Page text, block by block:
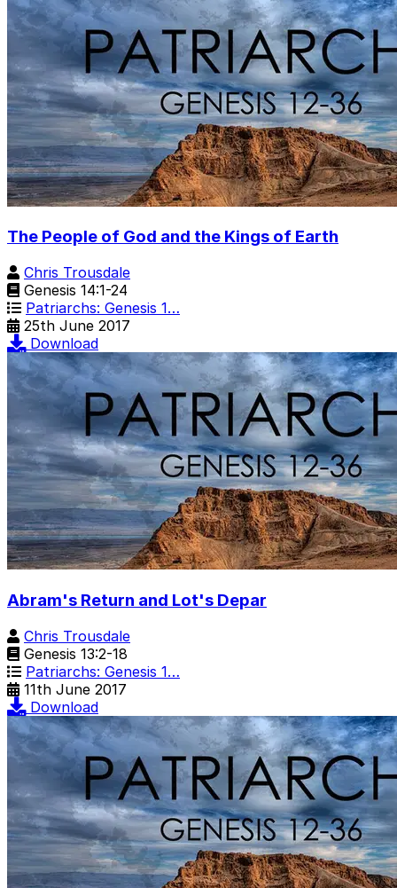
The People of God and the Kings of Earth
Chris Trousdale
Genesis 14:1-24
Patriarchs: Genesis 1…
25th June 2017
Download
Abram's Return and Lot's Depar
Chris Trousdale
Genesis 13:2-18
Patriarchs: Genesis 1…
11th June 2017
Download